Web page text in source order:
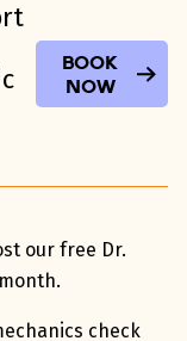
Book
Now
our free Dr.
check